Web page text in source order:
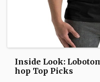
Inside Look:
hop Top Picks